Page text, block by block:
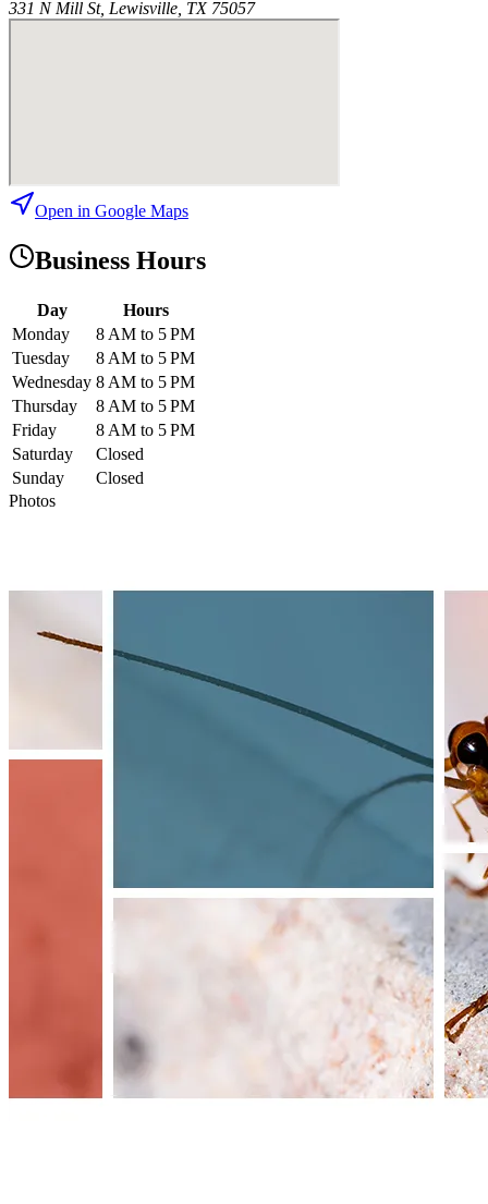
331 N Mill St, Lewisville, TX 75057
Open in Google Maps
Business Hours
Day
Hours
Monday
8 AM to 5 PM
Tuesday
8 AM to 5 PM
Wednesday 8 AM to 5 PM
Thursday
8 AM to 5 PM
Friday
8 AM to 5 PM
Saturday
Closed
Sunday
Closed
Photos